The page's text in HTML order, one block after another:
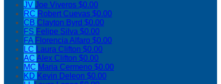
JV Joe Viveros $0.00
RC Robert Cuevas $0.00
CB Clayton Byrd $0.00
FS Felipe Silva $0.00
FA Florencia Alfaro $0.00
LC Laura Clifton $0.00
AC Alex Clifton $0.00
MC Maria Cermeno $0.00
KD Kevin Deleon $0.00